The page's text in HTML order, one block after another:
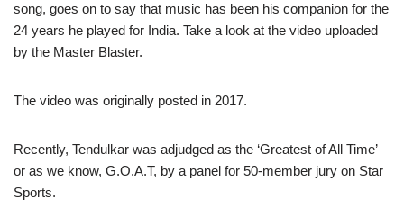
song, goes on to say that music has been his companion for the
24 years he played for India. Take a look at the video uploaded
by the Master Blaster.
The video was originally posted in 2017.
Recently, Tendulkar was adjudged as the ‘Greatest of All Time’
or as we know, G.O.A.T, by a panel for 50-member jury on Star
Sports.